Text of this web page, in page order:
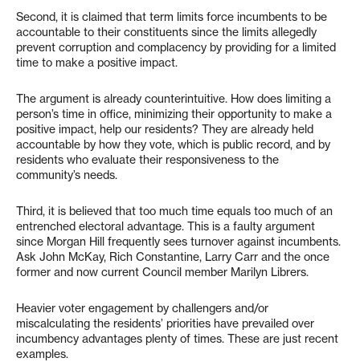
Second, it is claimed that term limits force incumbents to be
accountable to their constituents since the limits allegedly
prevent corruption and complacency by providing for a limited
time to make a positive impact.
The argument is already counterintuitive. How does limiting a
person’s time in office, minimizing their opportunity to make a
positive impact, help our residents? They are already held
accountable by how they vote, which is public record, and by
residents who evaluate their responsiveness to the
community’s needs.
Third, it is believed that too much time equals too much of an
entrenched electoral advantage. This is a faulty argument
since Morgan Hill frequently sees turnover against incumbents.
Ask John McKay, Rich Constantine, Larry Carr and the once
former and now current Council member Marilyn Librers.
Heavier voter engagement by challengers and/or
miscalculating the residents’ priorities have prevailed over
incumbency advantages plenty of times. These are just recent
examples.